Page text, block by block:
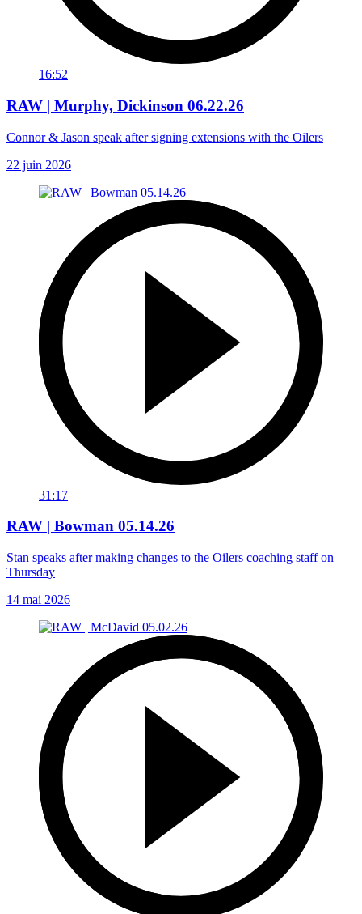
16:52
RAW | Murphy, Dickinson 06.22.26
Connor & Jason speak after signing extensions with the Oilers
22 juin 2026
31:17
RAW | Bowman 05.14.26
Stan speaks after making changes to the Oilers coaching staff on
Thursday
14 mai 2026